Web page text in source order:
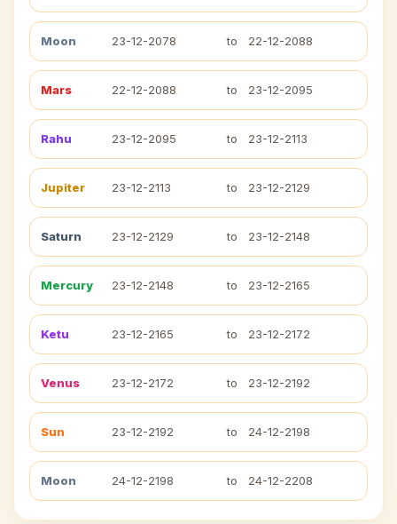
Moon 23-12-2078 to 22-12-2088
Mars 22-12-2088 to 23-12-2095
Rahu 23-12-2095 to 23-12-2113
Jupiter 23-12-2113 to 23-12-2129
Saturn 23-12-2129 to 23-12-2148
Mercury 23-12-2148 to 23-12-2165
Ketu 23-12-2165 to 23-12-2172
Venus 23-12-2172 to 23-12-2192
Sun 23-12-2192 to 24-12-2198
Moon 24-12-2198 to 24-12-2208